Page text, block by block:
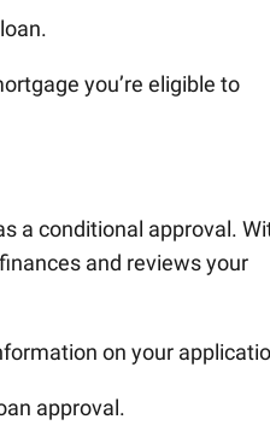
you’re eligible to
a conditional approval.
and reviews your
on your
approval.